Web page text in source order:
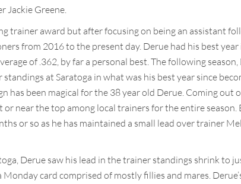
Jackie Greene.
trainer award but after focusing on being an assistant
from 2016 to the present day. Derue had his best year
of .362, by far a personal best. The following season,
at Saratoga in what was his best year since
has been magical for the 38 year old Derue. Coming out
near the top among local trainers for the entire season.
or so as he has maintained a small lead over trainer
Derue saw his lead in the trainer standings shrink to
card comprised of mostly fillies and mares.